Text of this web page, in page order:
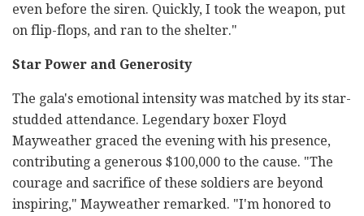
even before the siren. Quickly, I took the weapon, put
on flip-flops, and ran to the shelter."
Star Power and Generosity
The gala's emotional intensity was matched by its star-
studded attendance. Legendary boxer Floyd
Mayweather graced the evening with his presence,
contributing a generous $100,000 to the cause. "The
courage and sacrifice of these soldiers are beyond
inspiring," Mayweather remarked. "I'm honored to